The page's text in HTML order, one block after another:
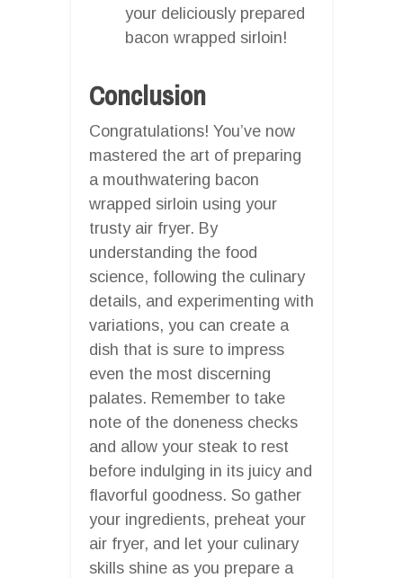
your deliciously prepared
bacon wrapped sirloin!
Conclusion
Congratulations! You’ve now
mastered the art of preparing
a mouthwatering bacon
wrapped sirloin using your
trusty air fryer. By
understanding the food
science, following the culinary
details, and experimenting with
variations, you can create a
dish that is sure to impress
even the most discerning
palates. Remember to take
note of the doneness checks
and allow your steak to rest
before indulging in its juicy and
flavorful goodness. So gather
your ingredients, preheat your
air fryer, and let your culinary
skills shine as you prepare a